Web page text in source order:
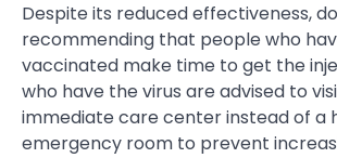
Despite its reduced effectiveness,
recommending that people who
vaccinated make time to get the
who have the virus are advised to
immediate care center instead of a
emergency room to prevent